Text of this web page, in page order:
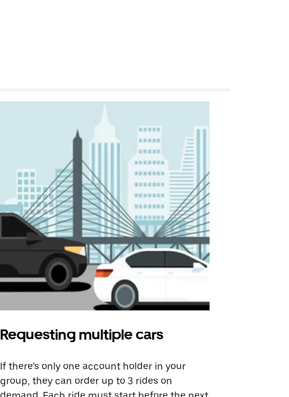
Requesting multiple cars
If there’s only one account holder in your
group, they can order up to 3 rides on